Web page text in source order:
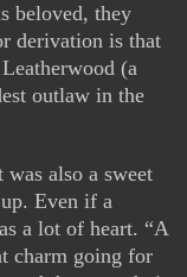
beloved, they
derivation is that
(a
outlaw in the
also a sweet
Even if a
a lot of heart. “A
charm going for